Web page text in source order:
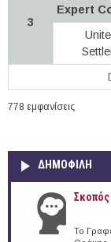
3
Expert
778 εμφανίσεις
ΔΗΜΟΦΙΛΗ
Σκοπός
Το